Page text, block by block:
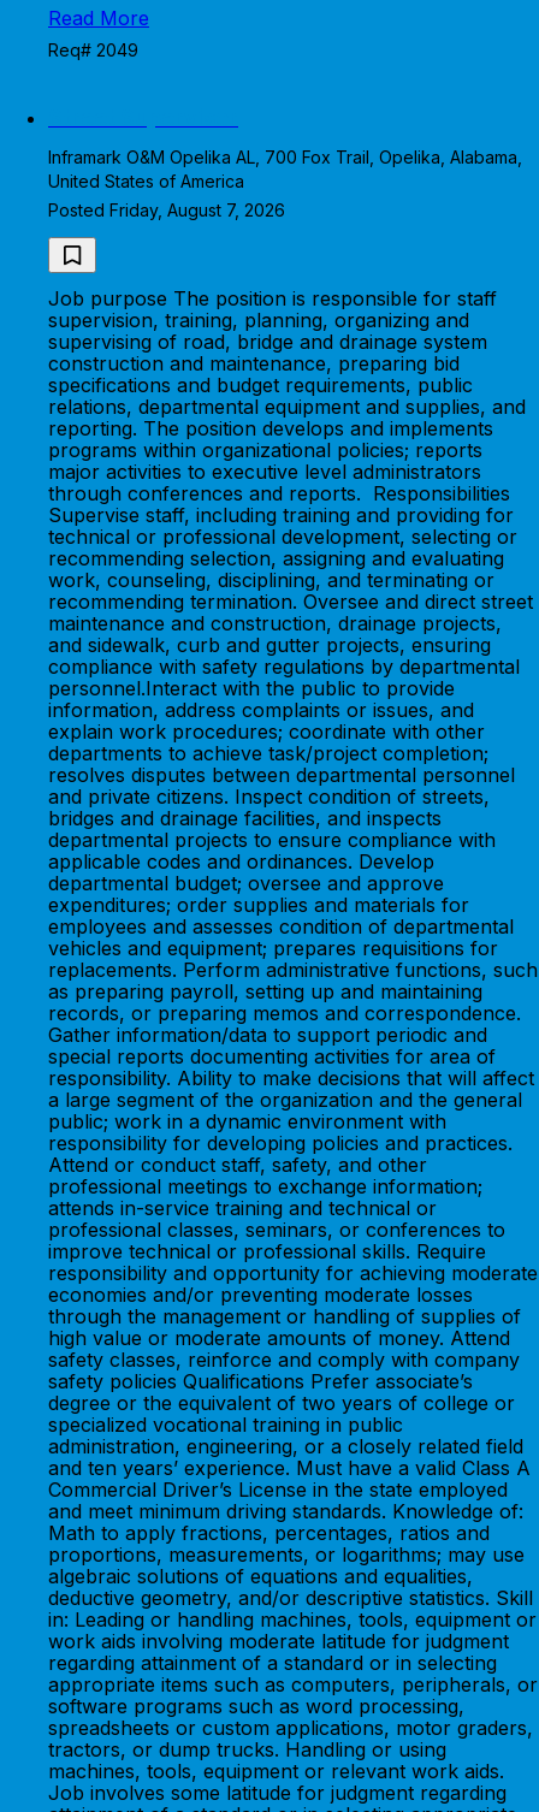
Read More
Req# 2049
Inframark O&M Opelika AL, 700 Fox Trail, Opelika, Alabama,
United States of America
Posted Friday, August 7, 2026
Job purpose The position is responsible for staff
supervision, training, planning, organizing and
supervising of road, bridge and drainage system
construction and maintenance, preparing bid
specifications and budget requirements, public
relations, departmental equipment and supplies, and
reporting. The position develops and implements
programs within organizational policies; reports
major activities to executive level administrators
through conferences and reports. Responsibilities
Supervise staff, including training and providing for
technical or professional development, selecting or
recommending selection, assigning and evaluating
work, counseling, disciplining, and terminating or
recommending termination. Oversee and direct street
maintenance and construction, drainage projects,
and sidewalk, curb and gutter projects, ensuring
compliance with safety regulations by departmental
personnel.Interact with the public to provide
information, address complaints or issues, and
explain work procedures; coordinate with other
departments to achieve task/project completion;
resolves disputes between departmental personnel
and private citizens. Inspect condition of streets,
bridges and drainage facilities, and inspects
departmental projects to ensure compliance with
applicable codes and ordinances. Develop
departmental budget; oversee and approve
expenditures; order supplies and materials for
employees and assesses condition of departmental
vehicles and equipment; prepares requisitions for
replacements. Perform administrative functions, such
as preparing payroll, setting up and maintaining
records, or preparing memos and correspondence.
Gather information/data to support periodic and
special reports documenting activities for area of
responsibility. Ability to make decisions that will affect
a large segment of the organization and the general
public; work in a dynamic environment with
responsibility for developing policies and practices.
Attend or conduct staff, safety, and other
professional meetings to exchange information;
attends in-service training and technical or
professional classes, seminars, or conferences to
improve technical or professional skills. Require
responsibility and opportunity for achieving moderate
economies and/or preventing moderate losses
through the management or handling of supplies of
high value or moderate amounts of money. Attend
safety classes, reinforce and comply with company
safety policies Qualifications Prefer associate’s
degree or the equivalent of two years of college or
specialized vocational training in public
administration, engineering, or a closely related field
and ten years’ experience. Must have a valid Class A
Commercial Driver’s License in the state employed
and meet minimum driving standards. Knowledge of:
Math to apply fractions, percentages, ratios and
proportions, measurements, or logarithms; may use
algebraic solutions of equations and equalities,
deductive geometry, and/or descriptive statistics. Skill
in: Leading or handling machines, tools, equipment or
work aids involving moderate latitude for judgment
regarding attainment of a standard or in selecting
appropriate items such as computers, peripherals, or
software programs such as word processing,
spreadsheets or custom applications, motor graders,
tractors, or dump trucks. Handling or using
machines, tools, equipment or relevant work aids.
Job involves some latitude for judgment regarding